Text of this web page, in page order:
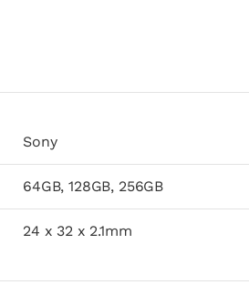
Sony
64GB, 128GB, 256GB
24 x 32 x 2.1mm